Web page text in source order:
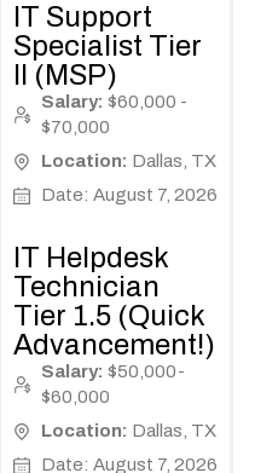
IT Support
Specialist Tier
II (MSP)
Salary: $60,000 -
$70,000
Location: Dallas, TX
Date: August 7, 2026
IT Helpdesk
Technician
Tier 1.5 (Quick
Advancement!)
Salary: $50,000-
$60,000
Location: Dallas, TX
Date: August 7, 2026